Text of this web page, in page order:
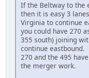
If the Beltway to the
then it is easy 3
Virginia to continue
you could have 270
355 south) joining
continue eastbound.
270 and the 495
the merger work.